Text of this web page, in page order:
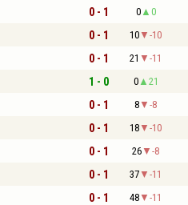
0 - 1 0 0
0 - 1 10 -10
0 - 1 21 -11
1 - 0 0 21
0 - 1 8 -8
0 - 1 18 -10
0 - 1 26 -8
0 - 1 37 -11
0 - 1 48 -11